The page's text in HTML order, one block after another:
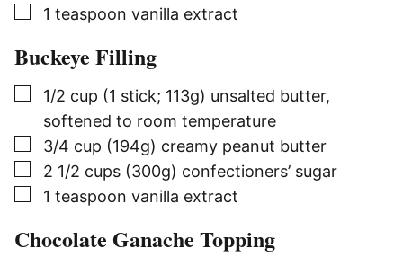
▢
1 teaspoon vanilla extract
Buckeye Filling
▢
1/2 cup (1 stick; 113g) unsalted butter,
softened to room temperature
▢
3/4 cup (194g) creamy peanut butter
▢
2 1/2 cups (300g) confectioners’ sugar
▢
1 teaspoon vanilla extract
Chocolate Ganache Topping